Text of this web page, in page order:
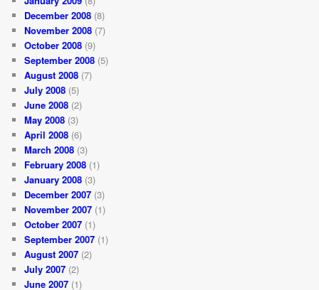
December 2008 (8)
November 2008 (7)
October 2008 (9)
September 2008 (5)
August 2008 (7)
July 2008 (5)
June 2008 (2)
May 2008 (3)
April 2008 (6)
March 2008 (3)
February 2008 (1)
January 2008 (3)
December 2007 (3)
November 2007 (1)
October 2007 (1)
September 2007 (1)
August 2007 (2)
July 2007 (2)
June 2007 (1)